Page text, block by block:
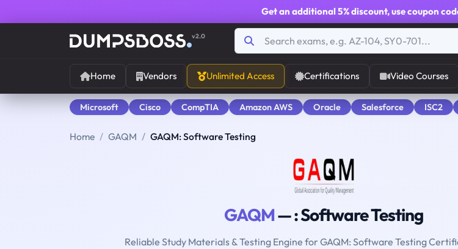
Get an additional 5% discount, use coupon
v2.0
Home Vendors Unlimited Access Certifications Video Courses
Microsoft Cisco CompTIA Amazon AWS Oracle Salesforce ISC2
Home GAQM GAQM: Software Testing
GAQM— : Software Testing
Reliable Study Materials & Testing Engine for GAQM: Software Testing